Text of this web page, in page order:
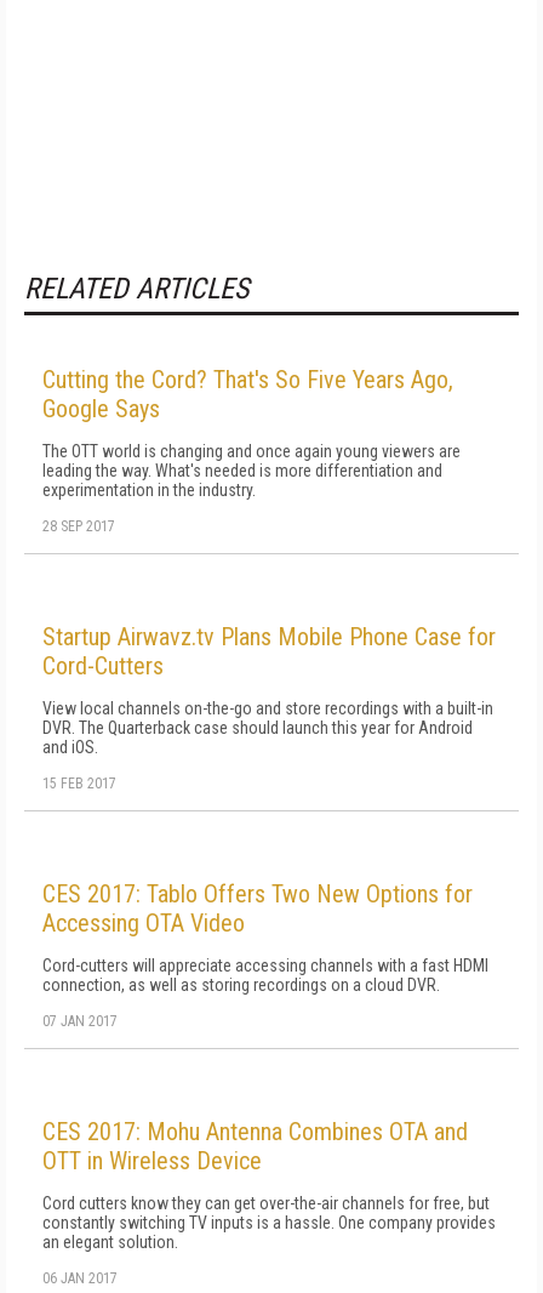
RELATED ARTICLES
Cutting the Cord? That's So Five Years Ago,
Google Says
The OTT world is changing and once again young viewers are
leading the way. What's needed is more differentiation and
experimentation in the industry.
28 SEP 2017
Startup Airwavz.tv Plans Mobile Phone Case for
Cord-Cutters
View local channels on-the-go and store recordings with a built-in
DVR. The Quarterback case should launch this year for Android
and iOS.
15 FEB 2017
CES 2017: Tablo Offers Two New Options for
Accessing OTA Video
Cord-cutters will appreciate accessing channels with a fast HDMI
connection, as well as storing recordings on a cloud DVR.
07 JAN 2017
CES 2017: Mohu Antenna Combines OTA and
OTT in Wireless Device
Cord cutters know they can get over-the-air channels for free, but
constantly switching TV inputs is a hassle. One company provides
an elegant solution.
06 JAN 2017